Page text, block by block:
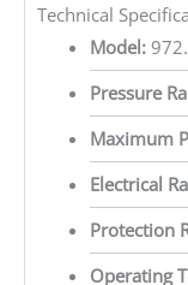
Technical
Model:
Pressure
Maximum
Electrical
Protection
Operating